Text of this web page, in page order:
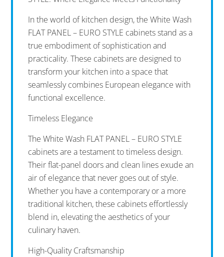
In the world of kitchen design, the White Wash
FLAT PANEL – EURO STYLE cabinets stand as a
true embodiment of sophistication and
practicality. These cabinets are designed to
transform your kitchen into a space that
seamlessly combines European elegance with
functional excellence.
Timeless Elegance
The White Wash FLAT PANEL – EURO STYLE
cabinets are a testament to timeless design.
Their flat-panel doors and clean lines exude an
air of elegance that never goes out of style.
Whether you have a contemporary or a more
traditional kitchen, these cabinets effortlessly
blend in, elevating the aesthetics of your
culinary haven.
High-Quality Craftsmanship